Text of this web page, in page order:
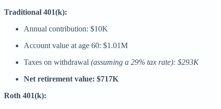
Traditional 401(k):
Annual contribution: $10K
Account value at age 60: $1.01M
Taxes on withdrawal (assuming a 29% tax rate): $293K
Net retirement value: $717K
Roth 401(k):